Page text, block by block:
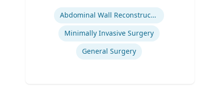
Abdominal Wall Reconstruction
Minimally Invasive Surgery
General Surgery